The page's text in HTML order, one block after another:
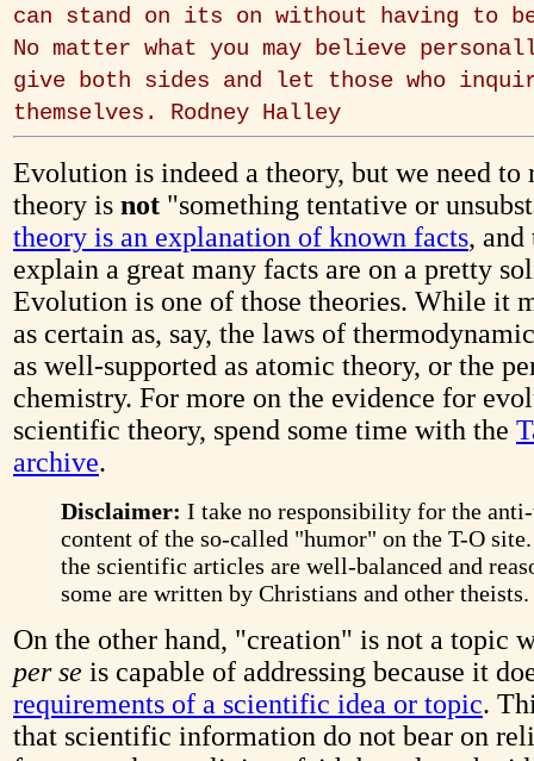
can stand on its on without having to
No matter what you may believe
give both sides and let those who
themselves. Rodney Halley
Evolution is indeed a theory, but we need to
theory is not "something tentative or
theory is an explanation of known facts, and
explain a great many facts are on a pretty
Evolution is one of those theories. While it
as certain as, say, the laws of
as well-supported as atomic theory, or the
chemistry. For more on the evidence for
scientific theory, spend some time with the
archive.
Disclaimer: I take no responsibility for the
content of the so-called "humor" on the T-O
the scientific articles are well-balanced and
some are written by Christians and other theists.
On the other hand, "creation" is not a topic
per se is capable of addressing because it
requirements of a scientific idea or topic.
that scientific information do not bear on